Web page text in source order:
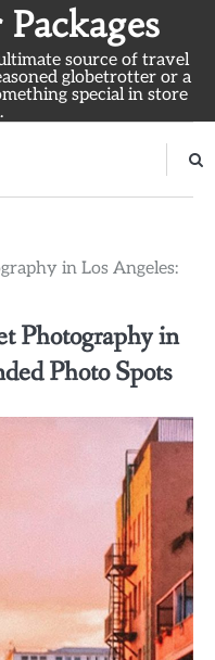
source of travel
globetrotter or a
special in store
in Los Angeles:
Photography in
Photo Spots